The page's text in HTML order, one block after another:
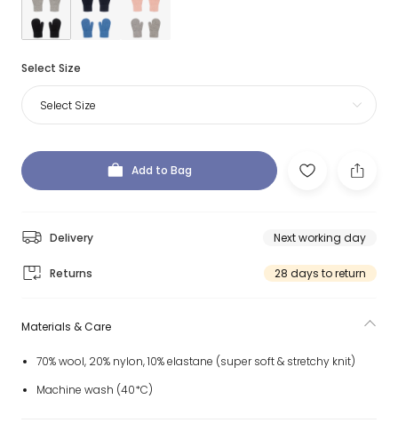
Select Size
Select Size
Add to Bag
Delivery Next working day
Returns 28 days to return
Materials & Care
70% wool, 20% nylon, 10% elastane (super soft & stretchy knit)
Machine wash (40*C)